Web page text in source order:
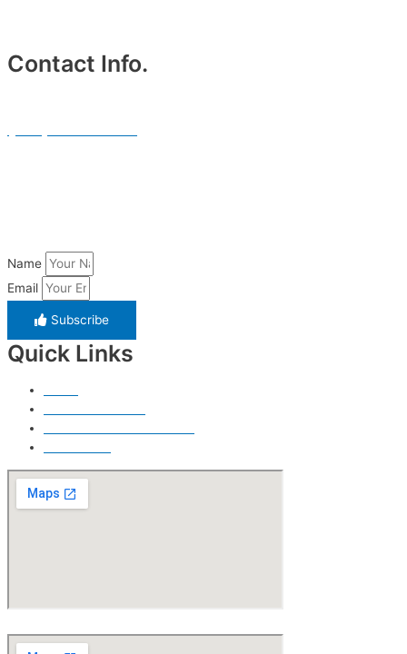
Contact Info.
Name
Email
Subscribe
Quick Links